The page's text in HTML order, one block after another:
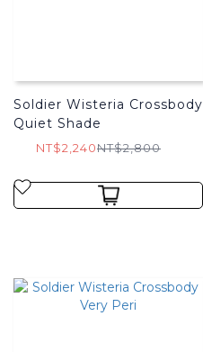
Soldier Wisteria Crossbody
Quiet Shade
NT$2,240NT$2,800